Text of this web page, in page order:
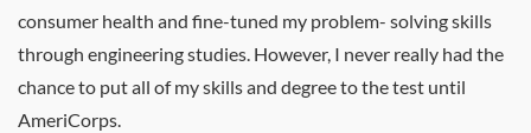
consumer health and fine-tuned my problem- solving skills
through engineering studies. However, I never really had the
chance to put all of my skills and degree to the test until
AmeriCorps.